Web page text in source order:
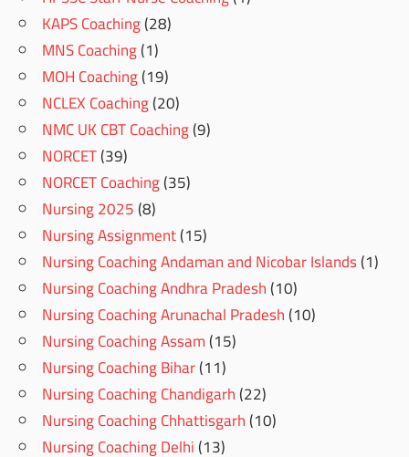
KAPS Coaching(28)
MNS Coaching(1)
MOH Coaching(19)
NCLEX Coaching(20)
NMC UK CBT Coaching(9)
NORCET(39)
NORCET Coaching(35)
Nursing 2025(8)
Nursing Assignment(15)
Nursing Coaching Andaman and Nicobar Islands(1)
Nursing Coaching Andhra Pradesh(10)
Nursing Coaching Arunachal Pradesh(10)
Nursing Coaching Assam(15)
Nursing Coaching Bihar(11)
Nursing Coaching Chandigarh(22)
Nursing Coaching Chhattisgarh(10)
Nursing Coaching Delhi(13)